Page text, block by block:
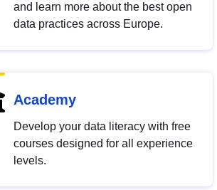
and learn more about the best open
data practices across Europe.
Academy
Develop your data literacy with free
courses designed for all experience
levels.